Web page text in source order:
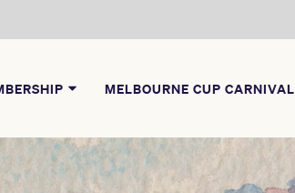
MELBOURNE CUP CARNIVAL